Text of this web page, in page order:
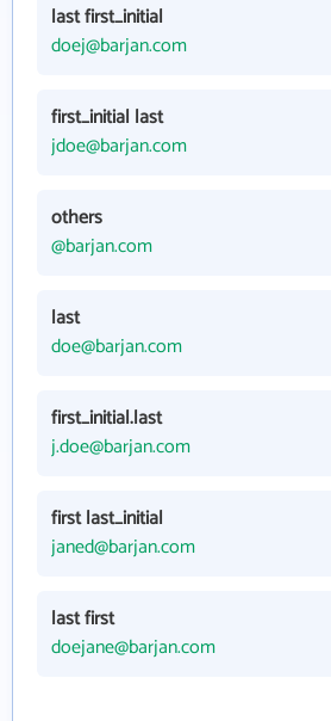
last first_initial
doej@barjan.com
first_initial last
jdoe@barjan.com
others
@barjan.com
last
doe@barjan.com
first_initial.last
j.doe@barjan.com
first last_initial
janed@barjan.com
last first
doejane@barjan.com